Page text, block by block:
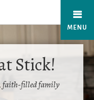
MENU
Stick!
faith-filled family